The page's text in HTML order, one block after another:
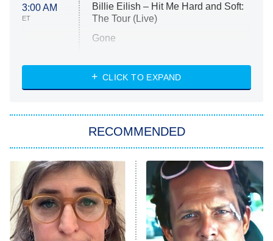
3:00 AM
ET
Billie Eilish – Hit Me Hard and Soft:
The Tour (Live)
Gone
My Life With the Walter Boys
Star Trek: Strange New Worlds
ET
Celebrity Family Feud
Jersey Shore: Family Vacation
The Real Housewives of Orange
County
CLICK TO EXPAND
RECOMMENDED